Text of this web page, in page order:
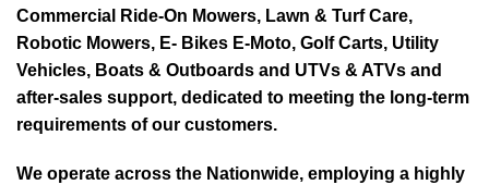
Commercial Ride-On Mowers, Lawn & Turf Care,
Robotic Mowers, E- Bikes E-Moto, Golf Carts, Utility
Vehicles, Boats & Outboards and UTVs & ATVs and
after-sales support, dedicated to meeting the long-term
requirements of our customers.
We operate across the Nationwide, employing a highly